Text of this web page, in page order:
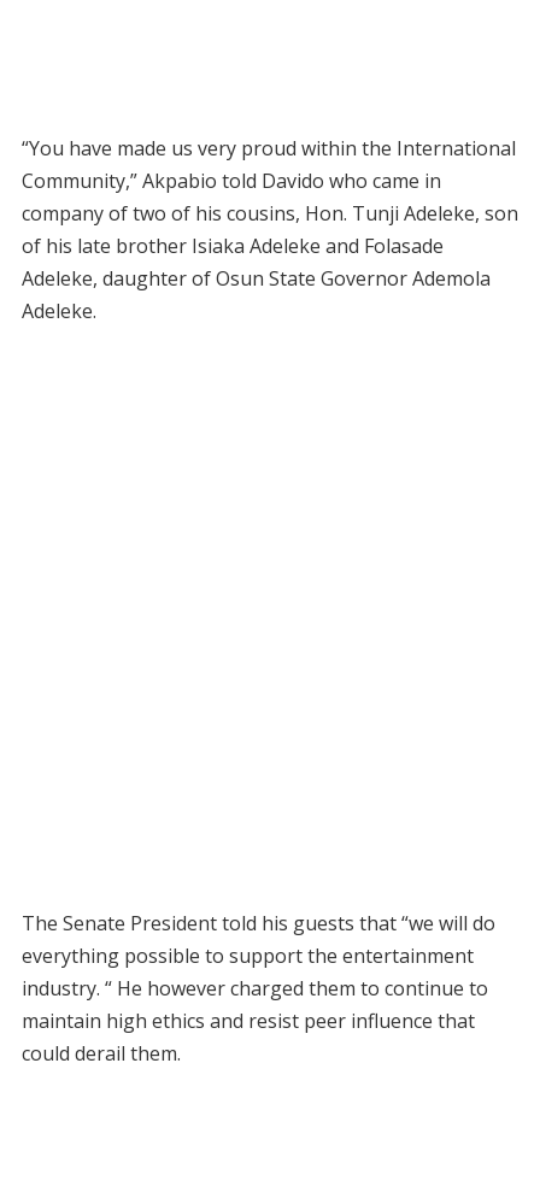
“You have made us very proud within the International
Community,” Akpabio told Davido who came in
company of two of his cousins, Hon. Tunji Adeleke, son
of his late brother Isiaka Adeleke and Folasade
Adeleke, daughter of Osun State Governor Ademola
Adeleke.
The Senate President told his guests that “we will do
everything possible to support the entertainment
industry. “ He however charged them to continue to
maintain high ethics and resist peer influence that
could derail them.